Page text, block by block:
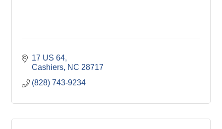
17 US 64
Cashiers NC 28717
(828) 743-9234